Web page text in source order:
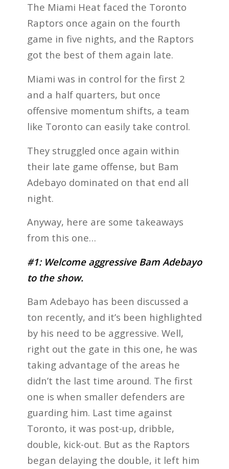
The Miami Heat faced the Toronto
Raptors once again on the fourth
game in five nights, and the Raptors
got the best of them again late.
Miami was in control for the first 2
and a half quarters, but once
offensive momentum shifts, a team
like Toronto can easily take control.
They struggled once again within
their late game offense, but Bam
Adebayo dominated on that end all
night.
Anyway, here are some takeaways
from this one…
#1: Welcome aggressive Bam Adebayo
to the show.
Bam Adebayo has been discussed a
ton recently, and it’s been highlighted
by his need to be aggressive. Well,
right out the gate in this one, he was
taking advantage of the areas he
didn’t the last time around. The first
one is when smaller defenders are
guarding him. Last time against
Toronto, it was post-up, dribble,
double, kick-out. But as the Raptors
began delaying the double, it left him